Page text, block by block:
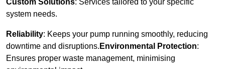
Custom Solutions: Services tailored to your specific
system needs.
Reliability: Keeps your pump running smoothly, reducing
downtime and disruptions. Environmental Protection:
Ensures proper waste management, minimising